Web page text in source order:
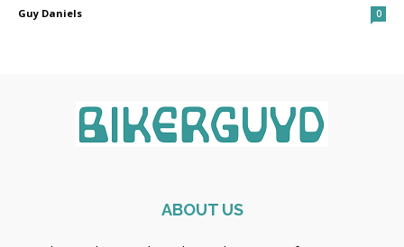
Guy Daniels 0
ABOUT US